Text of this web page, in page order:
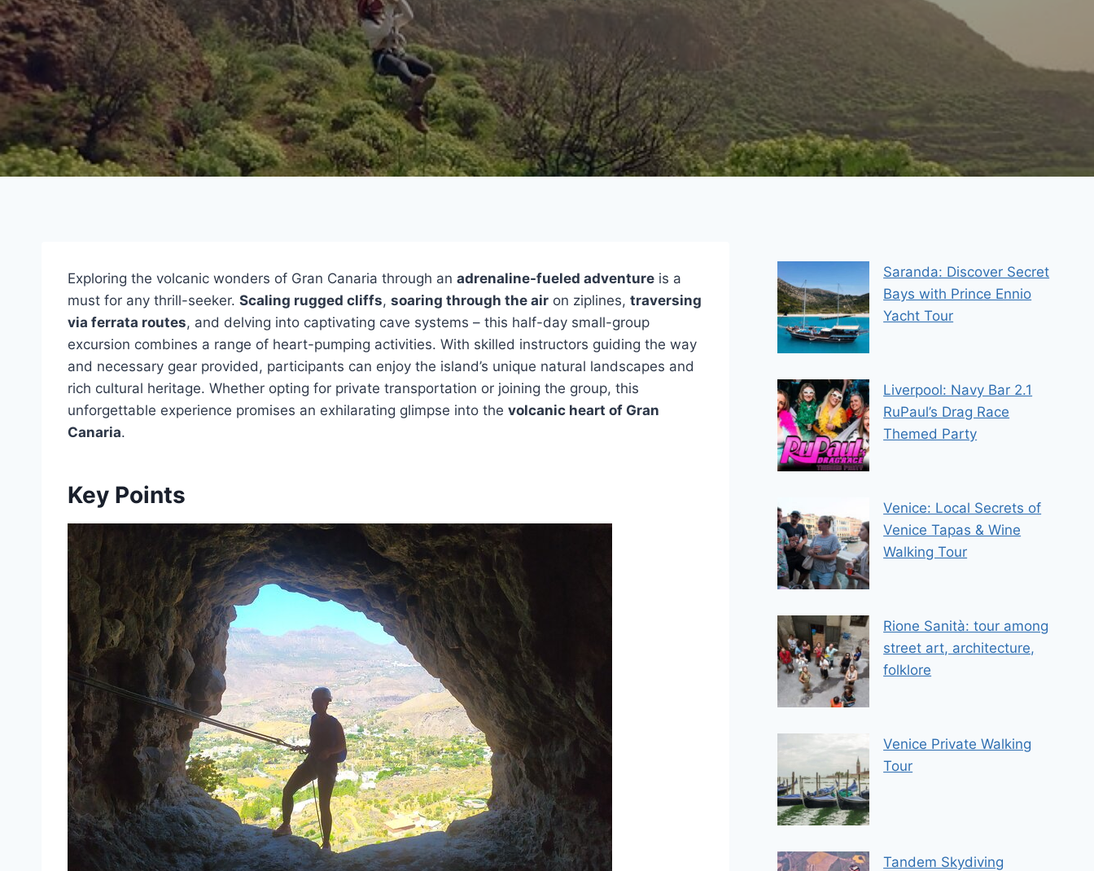
Exploring the volcanic wonders of Gran Canaria through an adrenaline-fueled adventure is a
must for any thrill-seeker. Scaling rugged cliffs, soaring through the air on ziplines, traversing
via ferrata routes, and delving into captivating cave systems – this half-day small-group
excursion combines a range of heart-pumping activities. With skilled instructors guiding the way
and necessary gear provided, participants can enjoy the island’s unique natural landscapes and
rich cultural heritage. Whether opting for private transportation or joining the group, this
unforgettable experience promises an exhilarating glimpse into the volcanic heart of Gran
Canaria.
Key Points
Saranda: Discover Secret
Bays with Prince Ennio
Yacht Tour
Liverpool: Navy Bar 2.1
RuPaul’s Drag Race
Themed Party
Venice: Local Secrets of
Venice Tapas & Wine
Walking Tour
Rione Sanità: tour among
street art, architecture,
folklore
Venice Private Walking
Tour
Tandem Skydiving